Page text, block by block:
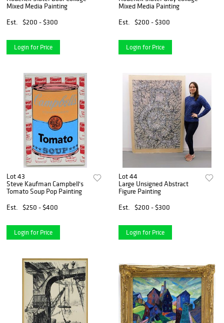
Mixed Media Painting
Est.
$200 - $300
Login for Price
Mixed Media Painting
Est.
$200 - $300
Login for Price
Lot 43
Steve Kaufman Campbell's
Tomato Soup Pop Painting
Est.
$250 - $400
Login for Price
Lot 44
Large Unsigned Abstract
Figure Painting
Est.
$200 - $300
Login for Price